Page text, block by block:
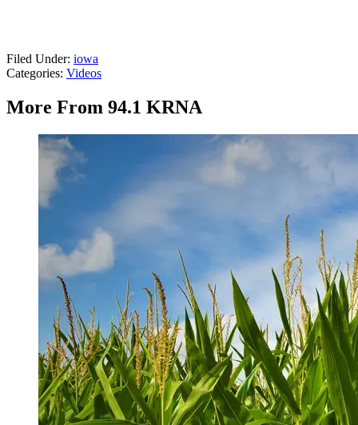
Filed Under: iowa
Categories: Videos
More From 94.1 KRNA